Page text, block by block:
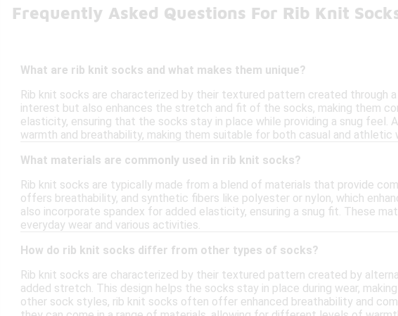
Frequently Asked Questions For Rib Knit
What are rib knit socks and what makes them unique?
Rib knit socks are characterized by their textured pattern created through
interest but also enhances the stretch and fit of the socks, making them
elasticity, ensuring that the socks stay in place while providing a snug
warmth and breathability, making them suitable for both casual and athletic
What materials are commonly used in rib knit socks?
Rib knit socks are typically made from a blend of materials that provide
offers breathability, and synthetic fibers like polyester or nylon, which
also incorporate spandex for added elasticity, ensuring a snug fit. These
everyday wear and various activities.
How do rib knit socks differ from other types of socks?
Rib knit socks are characterized by their textured pattern created by
added stretch. This design helps the socks stay in place during wear,
other sock styles, rib knit socks often offer enhanced breathability and